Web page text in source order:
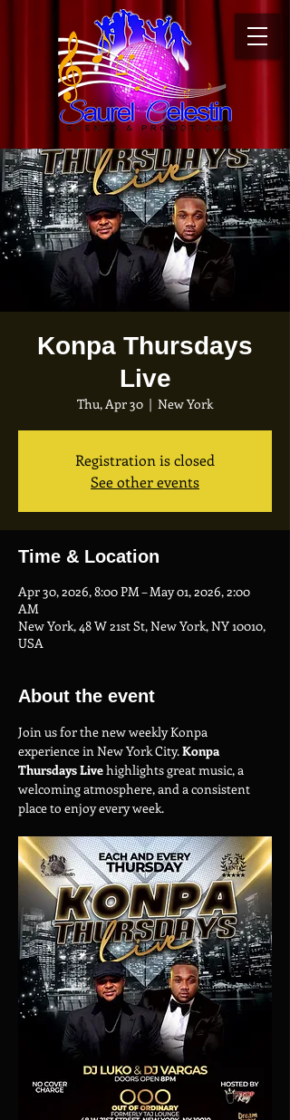
Konpa Thursdays
Live
Thu, Apr 30
  |
New York
Registration is closed
See other events
Time & Location
Apr 30, 2026, 8:00 PM – May 01, 2026, 2:00
AM
New York, 48 W 21st St, New York, NY 10010,
USA
About the event
Join us for the new weekly Konpa
experience in New York City. Konpa
Thursdays Live highlights great music, a
welcoming atmosphere, and a consistent
place to enjoy every week.